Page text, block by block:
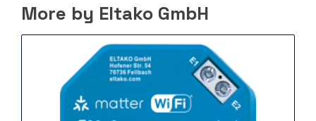
More by Eltako GmbH